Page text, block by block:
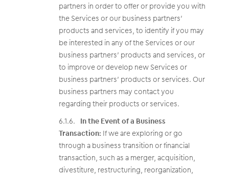
partners in order to offer or provide you with
the Services or our business partners’
products and services, to identify if you may
be interested in any of the Services or our
business partners’ products and services, or
to improve or develop new Services or
business partners’ products or services. Our
business partners may contact you
regarding their products or services.
In the Event of a Business
Transaction:If we are exploring or go
through a business transition or financial
transaction, such as a merger, acquisition,
divestiture, restructuring, reorganization,